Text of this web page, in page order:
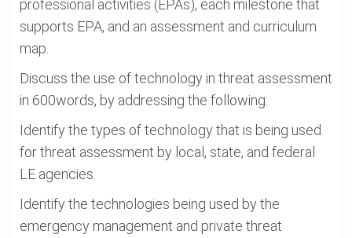
professional activities (EPAs), each milestone that
supports EPA, and an assessment and curriculum
map.
Discuss the use of technology in threat assessment
in 600words, by addressing the following:
Identify the types of technology that is being used
for threat assessment by local, state, and federal
LE agencies.
Identify the technologies being used by the
emergency management and private threat